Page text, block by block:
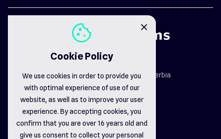
close
cookie
Cookie Policy
We use cookies in order to provide you
with optimal experience of use of our
website, as well as to improve your user
experience. By accepting cookies, you
confirm that you are over 16 years old and
give us consent to collect your personal
Dr. Dragiše Mišovića 163b, Čačak, Serbia
office@delsystems.net
phone_call
linkedin instagram facebook